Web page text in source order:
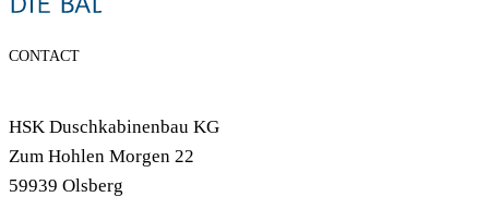
CONTACT
HSK Duschkabinenbau KG
Zum Hohlen Morgen 22
59939 Olsberg